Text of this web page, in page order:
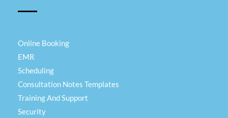
Online Booking
EMR
Scheduling
Consultation Notes Templates
Training And Support
Security